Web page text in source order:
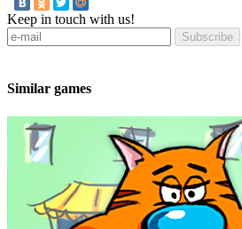
Keep in touch with us!
Subscribe
Similar games